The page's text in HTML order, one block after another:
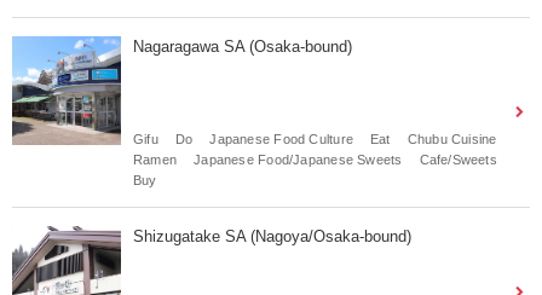
Nagaragawa SA (Osaka-bound)
Gifu Do Japanese Food Culture Eat
Chubu Cuisine
Ramen
Japanese Food/Japanese Sweets
Cafe/Sweets
Buy
Shizugatake SA (Nagoya/Osaka-bound)